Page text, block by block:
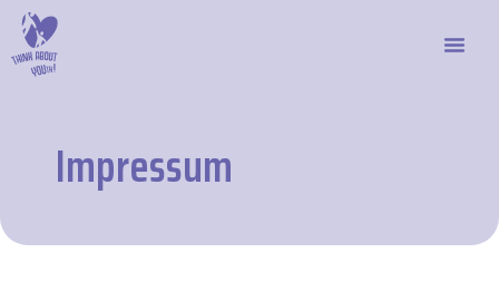
Impressum